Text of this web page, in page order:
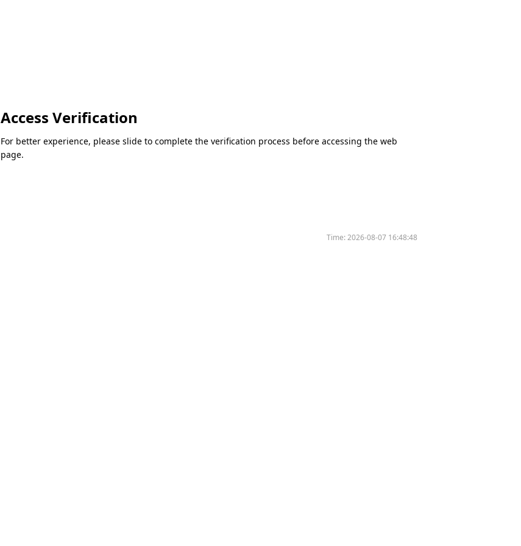
Access Verification
For better experience, please slide to complete the verification process before accessing the web
page.
Time:2026-08-07 16:48:48